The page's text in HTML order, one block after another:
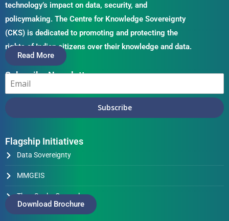
technology’s impact on data, security, and
policymaking. The Centre for Knowledge Sovereignty
(CKS) is dedicated to promoting and protecting the
rights of Indian citizens over their knowledge and data.
Read More
Subscribe Newsletter
Subscribe
Flagship Initiatives
Data Sovereignty
MMGEIS
Thus Spake Generals
Download Brochure